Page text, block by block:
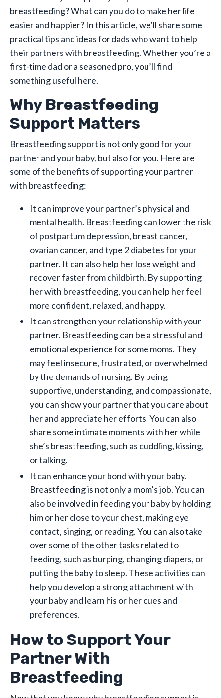
breastfeeding? What can you do to make her life
easier and happier? In this article, we’ll share some
practical tips and ideas for dads who want to help
their partners with breastfeeding. Whether you’re a
first-time dad or a seasoned pro, you’ll find
something useful here.
Why Breastfeeding
Support Matters
Breastfeeding support is not only good for your
partner and your baby, but also for you. Here are
some of the benefits of supporting your partner
with breastfeeding:
It can improve your partner’s physical and
mental health. Breastfeeding can lower the risk
of postpartum depression, breast cancer,
ovarian cancer, and type 2 diabetes for your
partner. It can also help her lose weight and
recover faster from childbirth. By supporting
her with breastfeeding, you can help her feel
more confident, relaxed, and happy.
It can strengthen your relationship with your
partner. Breastfeeding can be a stressful and
emotional experience for some moms. They
may feel insecure, frustrated, or overwhelmed
by the demands of nursing. By being
supportive, understanding, and compassionate,
you can show your partner that you care about
her and appreciate her efforts. You can also
share some intimate moments with her while
she’s breastfeeding, such as cuddling, kissing,
or talking.
It can enhance your bond with your baby.
Breastfeeding is not only a mom’s job. You can
also be involved in feeding your baby by holding
him or her close to your chest, making eye
contact, singing, or reading. You can also take
over some of the other tasks related to
feeding, such as burping, changing diapers, or
putting the baby to sleep. These activities can
help you develop a strong attachment with
your baby and learn his or her cues and
preferences.
How to Support Your
Partner With
Breastfeeding